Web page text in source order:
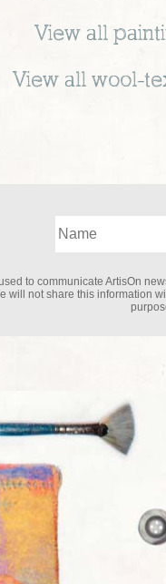
View all
View all wool-
to communicate ArtisOn
will not share this information